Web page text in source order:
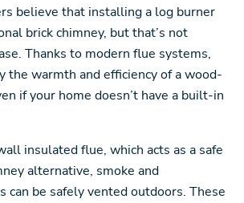
believe that installing a log burner
brick chimney, but that’s not
Thanks to modern flue systems,
the warmth and efficiency of a wood-
if your home doesn’t have a built-in
insulated flue, which acts as a safe
alternative, smoke and
can be safely vented outdoors. These